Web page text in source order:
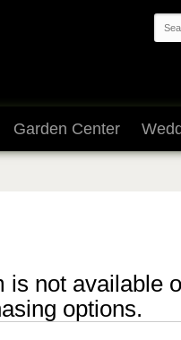
Garden Center
is not available
options.